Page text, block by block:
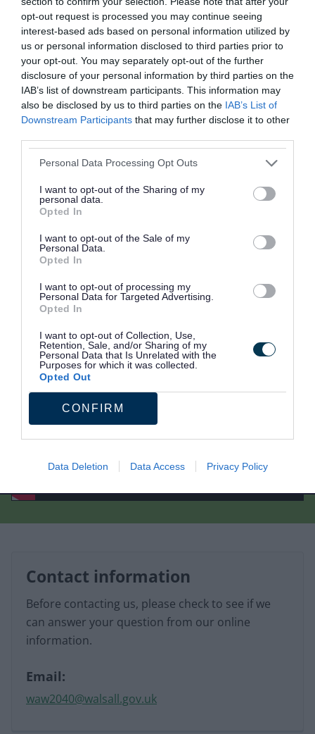
opt-out request is processed you may continue seeing
interest-based ads based on personal information utilized by
us or personal information disclosed to third parties prior to
your opt-out. You may separately opt-out of the further
disclosure of your personal information by third parties on the
IAB’s list of downstream participants. This information may
also be disclosed by us to third parties on the IAB’s List of
Downstream Participants that may further disclose it to other
Personal Data Processing Opt Outs
I want to opt-out of the Sharing of my
personal data.
Opted In
I want to opt-out of the Sale of my
Personal Data.
Opted In
I want to opt-out of processing my
Personal Data for Targeted Advertising.
Opted In
I want to opt-out of Collection, Use,
Retention, Sale, and/or Sharing of my
Personal Data that Is Unrelated with the
Purposes for which it was collected.
Opted Out
CONFIRM
Data Deletion Data Access Privacy Policy
Contact information
Before contacting us, please check to see if we
can answer your question from our online
information.
Email:
waw2040@walsall.gov.uk